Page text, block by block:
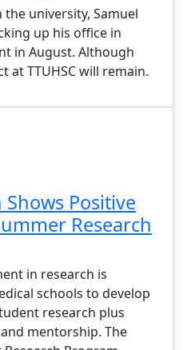
university, Samuel
up his office in
in August. Although
at TTUHSC will remain.
Positive
Research
in research is
schools to develop
research plus
mentorship. The